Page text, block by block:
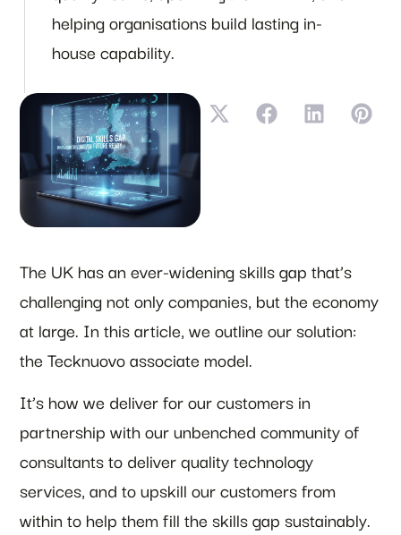
helping organisations build lasting in-
house capability.
The UK has an ever-widening skills gap that’s
challenging not only companies, but the economy
at large. In this article, we outline our solution:
the Tecknuovo associate model.
It’s how we deliver for our customers in
partnership with our unbenched community of
consultants to deliver quality technology
services, and to upskill our customers from
within to help them fill the skills gap sustainably.